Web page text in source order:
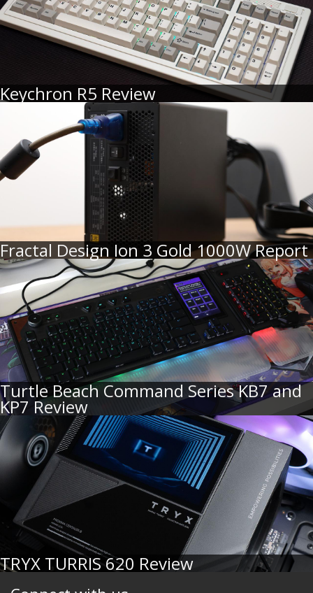
Keychron R5 Review
Fractal Design Ion 3 Gold 1000W Report
Turtle Beach Command Series KB7 and
KP7 Review
TRYX TURRIS 620 Review